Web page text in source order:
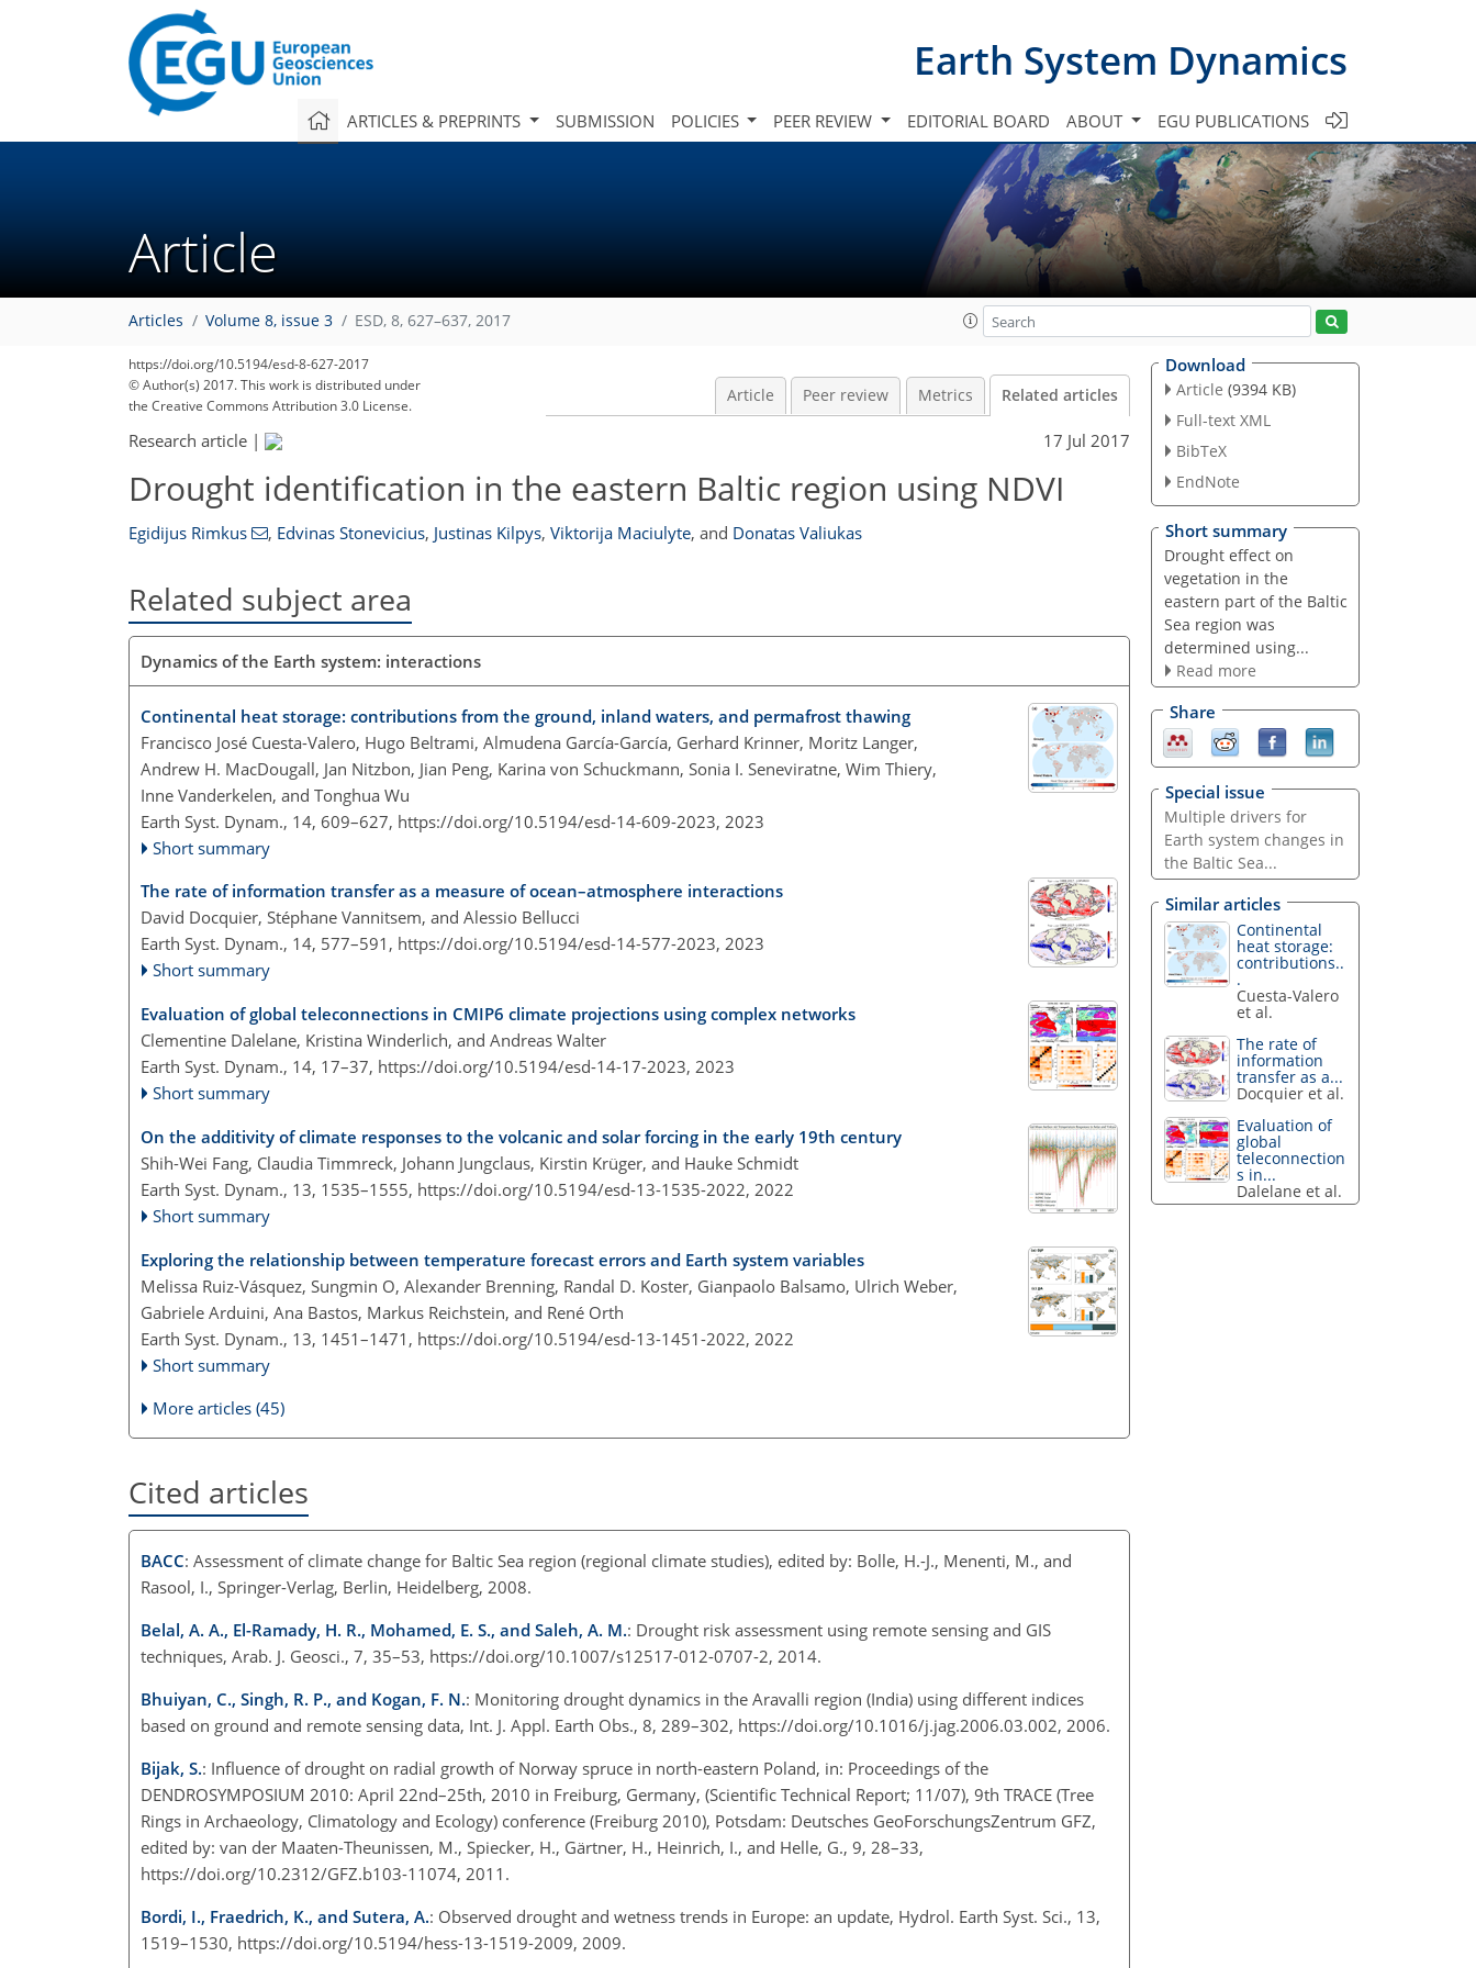
Earth System Dynamics
ARTICLES & PREPRINTS SUBMISSION POLICIES PEER REVIEW EDITORIAL BOARD ABOUT EGU PUBLICATIONS
Article
Articles Volume 8, issue 3 ESD, 8, 627–637, 2017
https://doi.org/10.5194/esd-8-627-2017
© Author(s) 2017. This work is distributed under
the Creative Commons Attribution 3.0 License.
Article Peer review Metrics Related articles
Research article | 17 Jul 2017
Drought identification in the eastern Baltic region using NDVI
Egidijus Rimkus , Edvinas Stonevicius, Justinas Kilpys, Viktorija Maciulyte, and Donatas Valiukas
Related subject area
Dynamics of the Earth system: interactions
Continental heat storage: contributions from the ground, inland waters, and permafrost thawing
Francisco José Cuesta-Valero, Hugo Beltrami, Almudena García-García, Gerhard Krinner, Moritz Langer,
Andrew H. MacDougall, Jan Nitzbon, Jian Peng, Karina von Schuckmann, Sonia I. Seneviratne, Wim Thiery,
Inne Vanderkelen, and Tonghua Wu
Earth Syst. Dynam., 14, 609–627, https://doi.org/10.5194/esd-14-609-2023, 2023
Short summary
The rate of information transfer as a measure of ocean–atmosphere interactions
David Docquier, Stéphane Vannitsem, and Alessio Bellucci
Earth Syst. Dynam., 14, 577–591, https://doi.org/10.5194/esd-14-577-2023, 2023
Short summary
Evaluation of global teleconnections in CMIP6 climate projections using complex networks
Clementine Dalelane, Kristina Winderlich, and Andreas Walter
Earth Syst. Dynam., 14, 17–37, https://doi.org/10.5194/esd-14-17-2023, 2023
Short summary
On the additivity of climate responses to the volcanic and solar forcing in the early 19th century
Shih-Wei Fang, Claudia Timmreck, Johann Jungclaus, Kirstin Krüger, and Hauke Schmidt
Earth Syst. Dynam., 13, 1535–1555, https://doi.org/10.5194/esd-13-1535-2022, 2022
Short summary
Exploring the relationship between temperature forecast errors and Earth system variables
Melissa Ruiz-Vásquez, Sungmin O, Alexander Brenning, Randal D. Koster, Gianpaolo Balsamo, Ulrich Weber,
Gabriele Arduini, Ana Bastos, Markus Reichstein, and René Orth
Earth Syst. Dynam., 13, 1451–1471, https://doi.org/10.5194/esd-13-1451-2022, 2022
Short summary
More articles (45)
Cited articles
BACC: Assessment of climate change for Baltic Sea region (regional climate studies), edited by: Bolle, H.-J., Menenti, M., and
Rasool, I., Springer-Verlag, Berlin, Heidelberg, 2008.
Belal, A. A., El-Ramady, H. R., Mohamed, E. S., and Saleh, A. M.: Drought risk assessment using remote sensing and GIS
techniques, Arab. J. Geosci., 7, 35–53, https://doi.org/10.1007/s12517-012-0707-2, 2014.
Bhuiyan, C., Singh, R. P., and Kogan, F. N.: Monitoring drought dynamics in the Aravalli region (India) using different indices
based on ground and remote sensing data, Int. J. Appl. Earth Obs., 8, 289–302, https://doi.org/10.1016/j.jag.2006.03.002, 2006.
Bijak, S.: Influence of drought on radial growth of Norway spruce in north-eastern Poland, in: Proceedings of the
DENDROSYMPOSIUM 2010: April 22nd–25th, 2010 in Freiburg, Germany, (Scientific Technical Report; 11/07), 9th TRACE (Tree
Rings in Archaeology, Climatology and Ecology) conference (Freiburg 2010), Potsdam: Deutsches GeoForschungsZentrum GFZ,
edited by: van der Maaten-Theunissen, M., Spiecker, H., Gärtner, H., Heinrich, I., and Helle, G., 9, 28–33,
https://doi.org/10.2312/GFZ.b103-11074, 2011.
Bordi, I., Fraedrich, K., and Sutera, A.: Observed drought and wetness trends in Europe: an update, Hydrol. Earth Syst. Sci., 13,
1519–1530, https://doi.org/10.5194/hess-13-1519-2009, 2009.
Download
Article (9394 KB)
Full-text XML
BibTeX
EndNote
Short summary
Drought effect on
vegetation in the
eastern part of the Baltic
Sea region was
determined using...
Read more
Share
Special issue
Multiple drivers for
Earth system changes in
the Baltic Sea...
Similar articles
Continental
heat storage:
contributions..
.
Cuesta-Valero
et al.
The rate of
information
transfer as a...
Docquier et al.
Evaluation of
global
teleconnection
s in...
Dalelane et al.